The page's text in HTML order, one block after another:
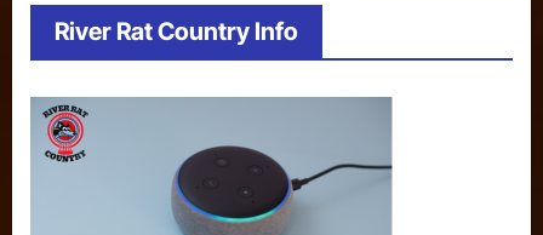
River Rat Country Info